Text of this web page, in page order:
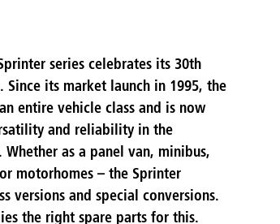
series celebrates its 30th
Since its market launch in 1995, the
entire vehicle class and is now
and reliability in the
as a panel van, minibus,
motorhomes – the Sprinter
versions and special conversions.
the right spare parts for this.